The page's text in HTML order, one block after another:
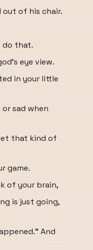
of his chair.
do that.
eye view.
in your little
sad when
that kind of
game.
of your brain,
is just going,
And